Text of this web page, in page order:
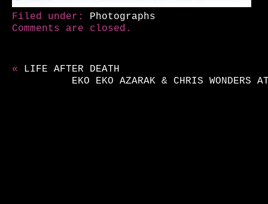
Filed under: Photographs
Comments are closed.
« LIFE AFTER DEATH
EKO EKO AZARAK & CHRIS WONDERS